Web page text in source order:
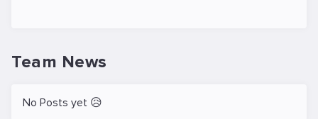
Team News
No Posts yet 😥